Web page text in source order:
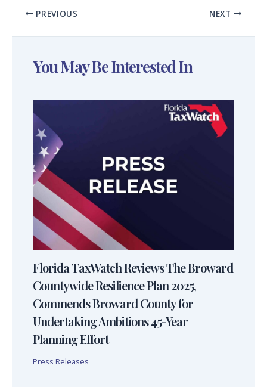
PREVIOUS NEXT
You May Be Interested In
Florida TaxWatch Reviews The Broward
Countywide Resilience Plan 2025,
Commends Broward County for
Undertaking Ambitions 45-Year
Planning Effort
Press Releases